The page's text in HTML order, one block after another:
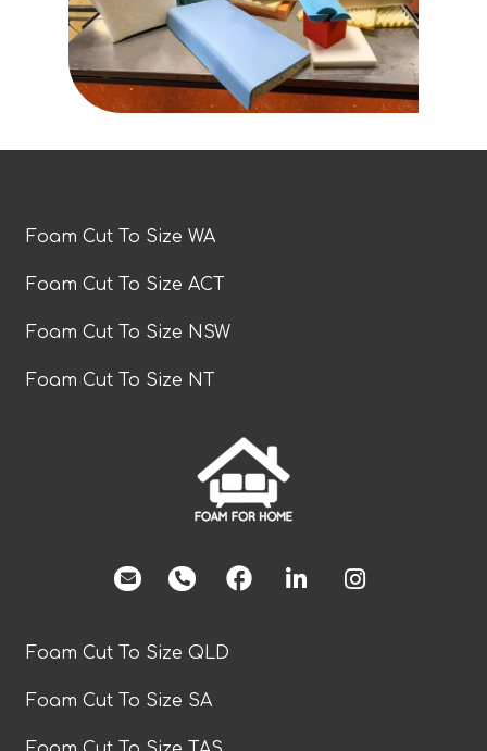
Foam Cut To Size WA
Foam Cut To Size ACT
Foam Cut To Size NSW
Foam Cut To Size NT
facebook
Foam Cut To Size QLD
Foam Cut To Size SA